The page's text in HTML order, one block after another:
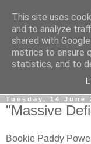
Gossip, opinion
what your Notts
Tuesday, 14 June
"Massive
Bookie Paddy
This site uses
and to analyze
shared with
metrics to ensure
statistics, and to